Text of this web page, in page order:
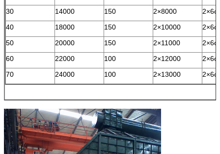
30
14000 150 2×8000
40
18000 150 2×10000
50
20000 150 2×11000
60
22000 100 2×12000
70
24000 100 2×13000